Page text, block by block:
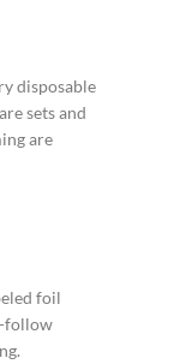
disposable
sets and
are
foil
follow